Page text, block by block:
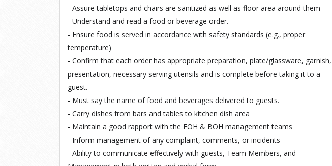
- Assure tabletops and chairs are sanitized as well as floor area around them
- Understand and read a food or beverage order.
- Ensure food is served in accordance with safety standards (e.g., proper
temperature)
- Confirm that each order has appropriate preparation, plate/glassware, garnish,
presentation, necessary serving utensils and is complete before taking it to a
guest.
- Must say the name of food and beverages delivered to guests.
- Carry dishes from bars and tables to kitchen dish area
- Maintain a good rapport with the FOH & BOH management teams
- Inform management of any complaint, comments, or incidents
- Ability to communicate effectively with guests, Team Members, and